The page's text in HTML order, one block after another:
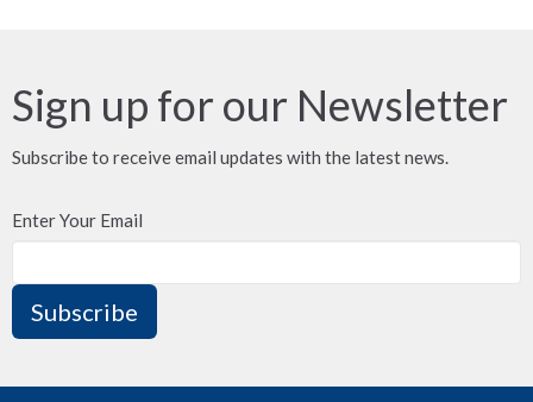
Sign up for our Newsletter
Subscribe to receive email updates with the latest news.
Enter Your Email
Subscribe